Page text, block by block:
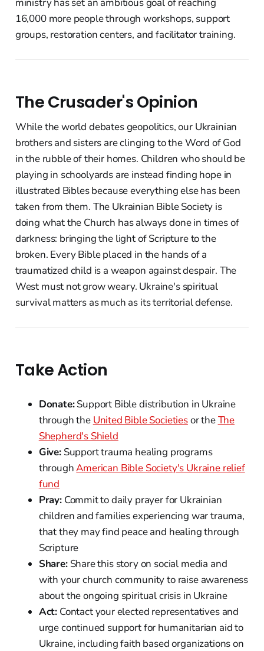
16,000 more people through workshops, support
groups, restoration centers, and facilitator training.
The Crusader's Opinion
While the world debates geopolitics, our Ukrainian
brothers and sisters are clinging to the Word of God
in the rubble of their homes. Children who should be
playing in schoolyards are instead finding hope in
illustrated Bibles because everything else has been
taken from them. The Ukrainian Bible Society is
doing what the Church has always done in times of
darkness: bringing the light of Scripture to the
broken. Every Bible placed in the hands of a
traumatized child is a weapon against despair. The
West must not grow weary. Ukraine's spiritual
survival matters as much as its territorial defense.
Take Action
Donate:Support Bible distribution in Ukraine
through the United Bible Societiesor theThe
Shepherd's Shield
Give:Support trauma healing programs
throughAmerican Bible Society's Ukraine relief
fund
Pray:Commit to daily prayer for Ukrainian
children and families experiencing war trauma,
that they may find peace and healing through
Scripture
Share:Share this story on social media and
with your church community to raise awareness
about the ongoing spiritual crisis in Ukraine
Act: Contact your elected representatives and
urge continued support for humanitarian aid to
Ukraine, including faith based organizations on